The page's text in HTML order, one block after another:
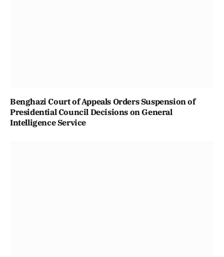
Benghazi Court of Appeals Orders Suspension of
Presidential Council Decisions on General
Intelligence Service